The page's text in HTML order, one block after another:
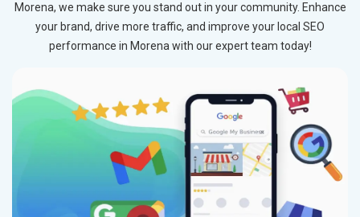
Morena, we make sure you stand out in your community. Enhance
your brand, drive more traffic, and improve your local SEO
performance in Morena with our expert team today!